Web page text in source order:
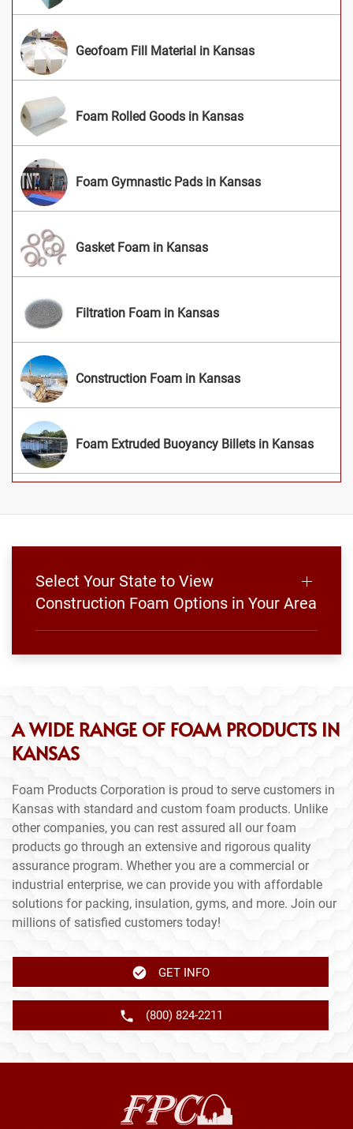
Geofoam Fill Material in Kansas
Foam Rolled Goods in Kansas
Foam Gymnastic Pads in Kansas
Gasket Foam in Kansas
Filtration Foam in Kansas
Construction Foam in Kansas
Foam Extruded Buoyancy Billets in Kansas
Select Your State to View
Construction Foam Options in Your Area
A WIDE RANGE OF FOAM PRODUCTS IN
KANSAS
Foam Products Corporation is proud to serve customers in
Kansas with standard and custom foam products. Unlike
other companies, you can rest assured all our foam
products go through an extensive and rigorous quality
assurance program. Whether you are a commercial or
industrial enterprise, we can provide you with affordable
solutions for packing, insulation, gyms, and more. Join our
millions of satisfied customers today!
GET INFO
(800) 824-2211